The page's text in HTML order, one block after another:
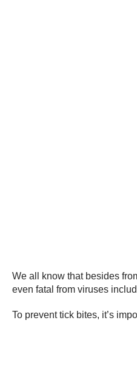
We all know that besides
even fatal from viruses
To prevent tick bites, it’s